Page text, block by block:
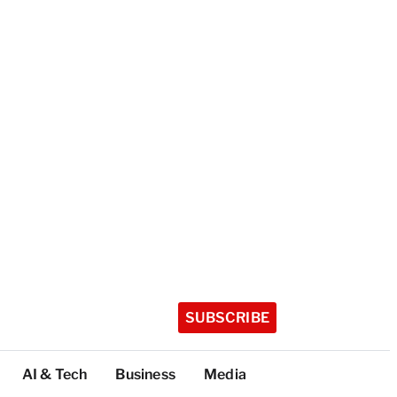
SUBSCRIBE
AI & Tech Business Media